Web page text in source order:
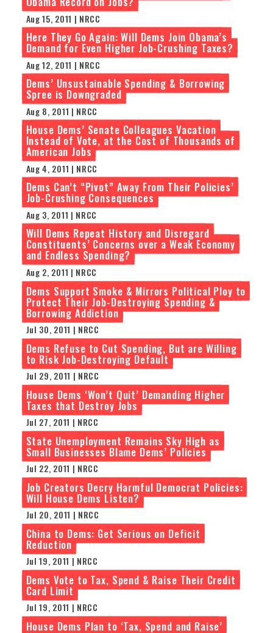
Aug 15, 2011 | NRCC
Here They Go Again: Will Dems Join Obama’s
Demand for Even Higher Job-Crushing Taxes?
Aug 12, 2011 | NRCC
Dems’ Unsustainable Spending & Borrowing
Spree is Downgraded
Aug 8, 2011 | NRCC
House Dems’ Senate Colleagues Vacation
Instead of Vote, at the Cost of Thousands of
American Jobs
Aug 4, 2011 | NRCC
Dems Can’t “Pivot” Away From Their Policies’
Job-Crushing Consequences
Aug 3, 2011 | NRCC
Will Dems Repeat History and Disregard
Constituents’ Concerns over a Weak Economy
and Endless Spending?
Aug 2, 2011 | NRCC
Dems Support Smoke & Mirrors Political Ploy to
Protect Their Job-Destroying Spending &
Borrowing Addiction
Jul 30, 2011 | NRCC
Dems Refuse to Cut Spending, But are Willing
to Risk Job-Destroying Default
Jul 29, 2011 | NRCC
House Dems ‘Won’t Quit’ Demanding Higher
Taxes that Destroy Jobs
Jul 27, 2011 | NRCC
State Unemployment Remains Sky High as
Small Businesses Blame Dems’ Policies
Jul 22, 2011 | NRCC
Job Creators Decry Harmful Democrat Policies:
Will House Dems Listen?
Jul 20, 2011 | NRCC
China to Dems: Get Serious on Deficit
Reduction
Jul 19, 2011 | NRCC
Dems Vote to Tax, Spend & Raise Their Credit
Card Limit
Jul 19, 2011 | NRCC
House Dems Plan to ‘Tax, Spend and Raise’